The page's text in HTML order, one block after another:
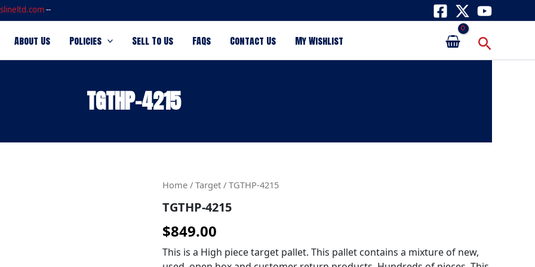
--
About Us Policies Sell To Us FAQs Contact Us My Wishlist Search
TGTHP-4215
Home / Target / TGTHP-4215
TGTHP-4215
$849.00
This is a High piece target pallet. This pallet contains a mixture of new,
TGTHP-
quantity